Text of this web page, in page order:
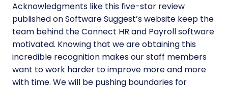
Acknowledgments like this five-star review
published on Software Suggest’s website keep the
team behind the Connect HR and Payroll software
motivated. Knowing that we are obtaining this
incredible recognition makes our staff members
want to work harder to improve more and more
with time. We will be pushing boundaries for